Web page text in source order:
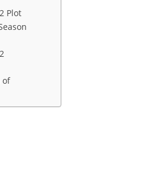
Plot
of